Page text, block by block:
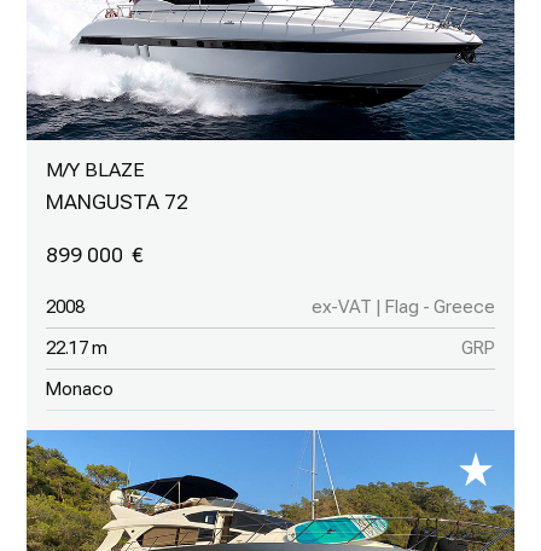
M/Y BLAZE
MANGUSTA 72
899 000
2008 ex-VAT | Flag - Greece
22.17 m GRP
Monaco